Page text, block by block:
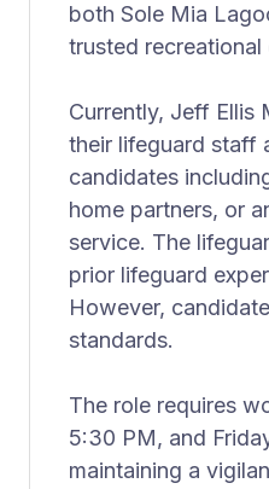
both Sole Mia
trusted recreational
Currently, Jeff Ellis
their lifeguard staff
candidates
home partners, or
service. The
prior lifeguard
However,
standards.
The role requires
5:30 PM, and
maintaining a